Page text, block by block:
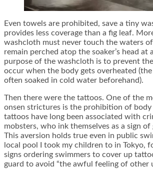
Even towels are prohibited, save a tiny
provides less coverage than a fig leaf.
washcloth must never touch the waters
remain perched atop the soaker’s head at
purpose of the washcloth is to prevent
occur when the body gets overheated
often soaked in cold water beforehand).
Then there were the tattoos. One of the
onsen strictures is the prohibition of body
tattoos have long been associated with
mobsters, who ink themselves as a sign of
This aversion holds true even in public
local pool I took my children to in Tokyo,
signs ordering swimmers to cover up
guard to avoid “the awful feeling of other